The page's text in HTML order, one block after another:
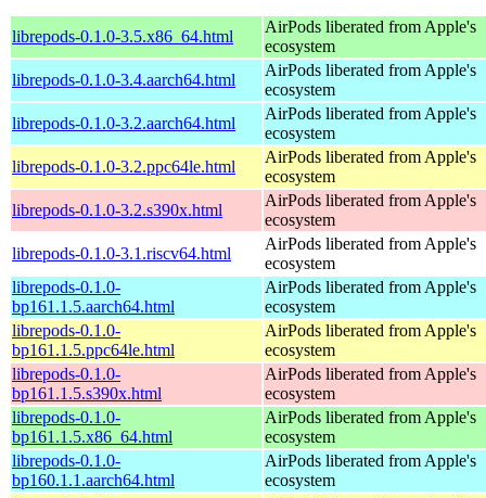
librepods-0.1.0-3.5.x86_64.html
AirPods liberated from Apple's
ecosystem
librepods-0.1.0-3.4.aarch64.html
AirPods liberated from Apple's
ecosystem
librepods-0.1.0-3.2.aarch64.html
AirPods liberated from Apple's
ecosystem
librepods-0.1.0-3.2.ppc64le.html
AirPods liberated from Apple's
ecosystem
librepods-0.1.0-3.2.s390x.html
AirPods liberated from Apple's
ecosystem
librepods-0.1.0-3.1.riscv64.html
AirPods liberated from Apple's
ecosystem
librepods-0.1.0-
bp161.1.5.aarch64.html
AirPods liberated from Apple's
ecosystem
librepods-0.1.0-
bp161.1.5.ppc64le.html
AirPods liberated from Apple's
ecosystem
librepods-0.1.0-
bp161.1.5.s390x.html
AirPods liberated from Apple's
ecosystem
librepods-0.1.0-
bp161.1.5.x86_64.html
AirPods liberated from Apple's
ecosystem
librepods-0.1.0-
bp160.1.1.aarch64.html
AirPods liberated from Apple's
ecosystem